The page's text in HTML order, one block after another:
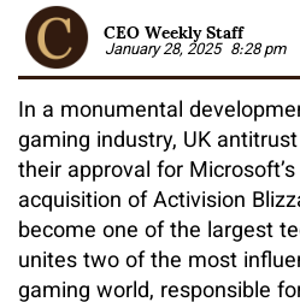
CEO Weekly Staff
January 28, 2025 8:28 pm
In a monumental
gaming industry, UK
their approval for
acquisition of Activision
become one of the largest
unites two of the most
gaming world, responsible